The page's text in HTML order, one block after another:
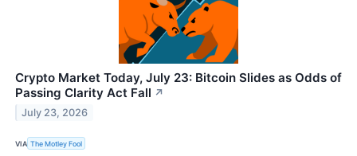
Crypto Market Today, July 23: Bitcoin Slides as Odds of
Passing Clarity Act Fall ↗
July 23, 2026
VIA The Motley Fool